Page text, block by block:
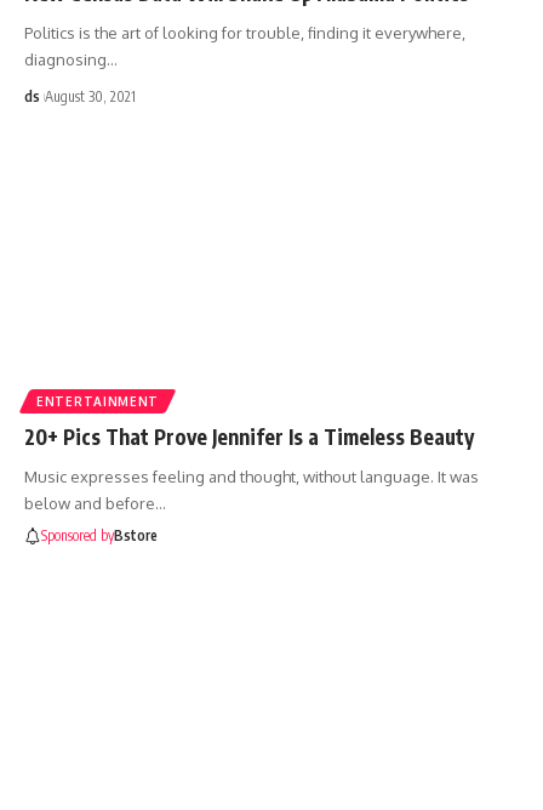
Politics is the art of looking for trouble, finding it everywhere,
diagnosing…
ds August 30, 2021
ENTERTAINMENT
20+ Pics That Prove Jennifer Is a Timeless Beauty
Music expresses feeling and thought, without language. It was
below and before…
Sponsored byBstore